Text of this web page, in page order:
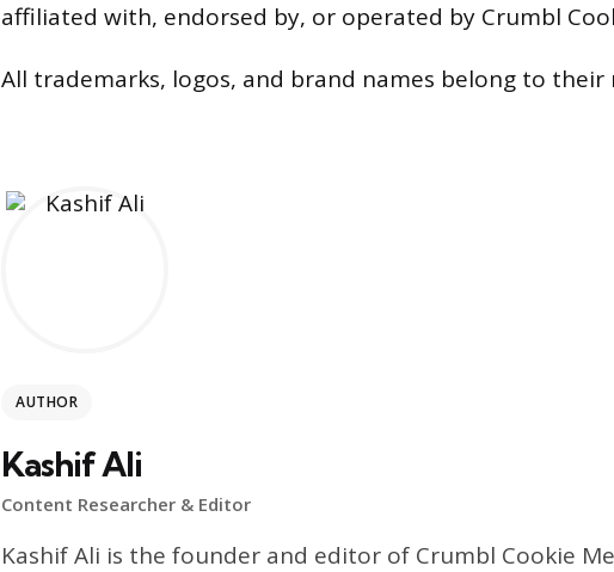
affiliated with, endorsed by, or operated by Crumbl
All trademarks, logos, and brand names belong to their
AUTHOR
Kashif Ali
Content Researcher & Editor
Kashif Ali is the founder and editor of Crumbl Cookie